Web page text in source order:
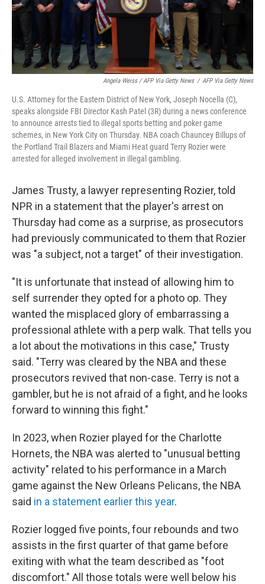
Angela Weiss / AFP Via Getty News / AFP Via Getty News
U.S. Attorney for the Eastern District of New York, Joseph Nocella (C),
speaks alongside FBI Director Kash Patel (3R) during a news conference
to announce arrests tied to illegal sports betting and poker game
schemes, in New York City on Thursday. NBA coach Chauncey Billups of
the Portland Trail Blazers and Miami Heat guard Terry Rozier were
arrested for alleged involvement in illegal gambling.
James Trusty, a lawyer representing Rozier, told
NPR in a statement that the player's arrest on
Thursday had come as a surprise, as prosecutors
had previously communicated to them that Rozier
was "a subject, not a target" of their investigation.
"It is unfortunate that instead of allowing him to
self surrender they opted for a photo op. They
wanted the misplaced glory of embarrassing a
professional athlete with a perp walk. That tells you
a lot about the motivations in this case," Trusty
said. "Terry was cleared by the NBA and these
prosecutors revived that non-case. Terry is not a
gambler, but he is not afraid of a fight, and he looks
forward to winning this fight."
In 2023, when Rozier played for the Charlotte
Hornets, the NBA was alerted to "unusual betting
activity" related to his performance in a March
game against the New Orleans Pelicans, the NBA
said in a statement earlier this year.
Rozier logged five points, four rebounds and two
assists in the first quarter of that game before
exiting with what the team described as "foot
discomfort." All those totals were well below his